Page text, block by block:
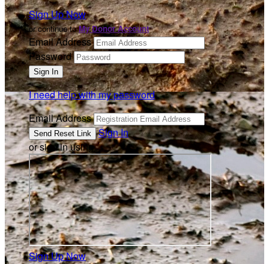
Sign Up Now
or continue toMy Donor Account
Email Address
Password
I need help with my password
Email Address
Sign In
or sign in using
Sign Up Now